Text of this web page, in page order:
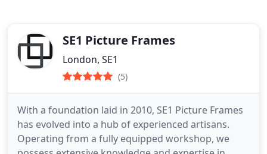
SE1 Picture Frames
London, SE1
(5)
With a foundation laid in 2010, SE1 Picture Frames
has evolved into a hub of experienced artisans.
Operating from a fully equipped workshop, we